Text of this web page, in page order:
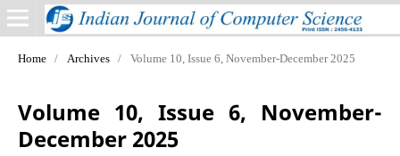
Home / Archives / Volume 10, Issue 6, November-December 2025
Volume 10, Issue 6, November-
December 2025